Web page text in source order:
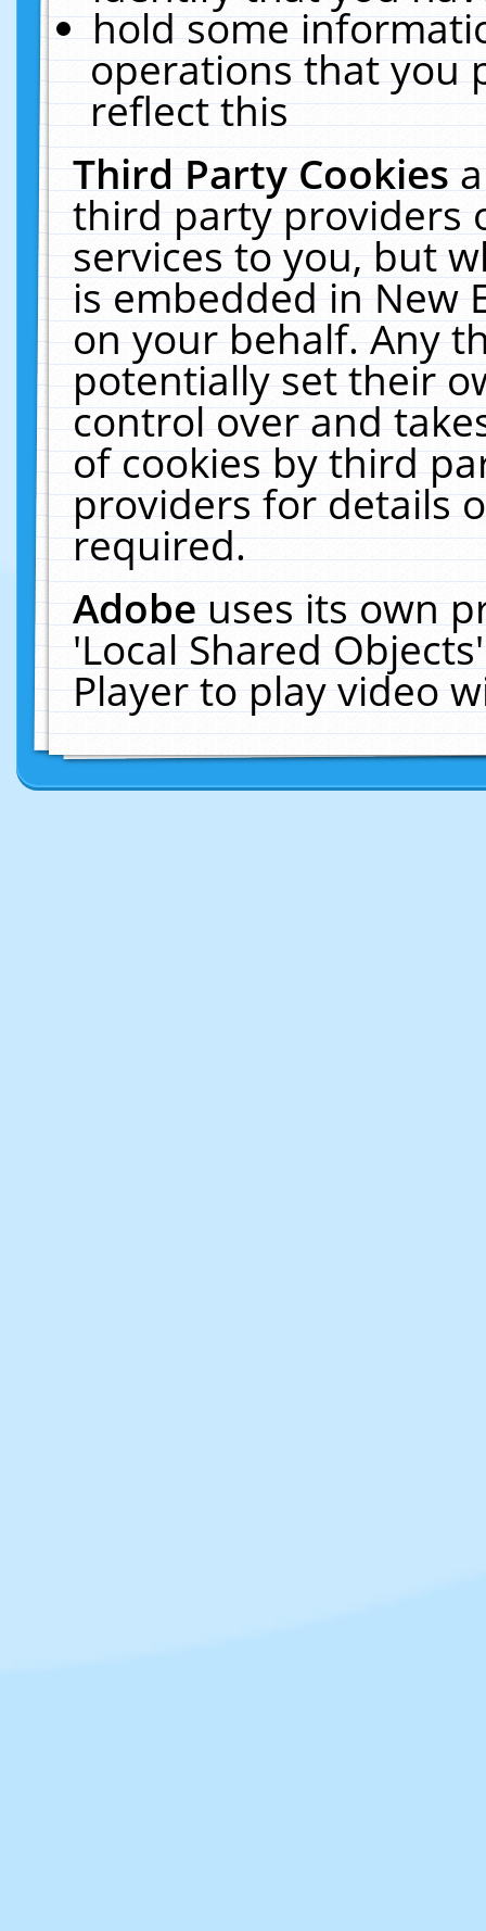
hold some
operations that you
reflect this
Third Party Cookies
third party providers
services to you, but
is embedded in New
on your behalf. Any
potentially set their
control over and
of cookies by third
providers for details
required.
Adobeuses its own
'Local Shared
Player to play video